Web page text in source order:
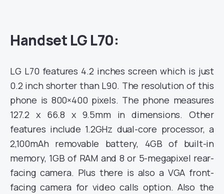
Handset LG L70:
LG L70 features 4.2 inches screen which is just
0.2 inch shorter than L90. The resolution of this
phone is 800×400 pixels. The phone measures
127.2 x 66.8 x 9.5mm in dimensions. Other
features include 1.2GHz dual-core processor, a
2,100mAh removable battery, 4GB of built-in
memory, 1GB of RAM and 8 or 5-megapixel rear-
facing camera. Plus there is also a VGA front-
facing camera for video calls option. Also the